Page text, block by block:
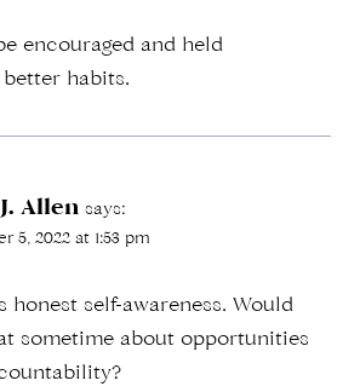
encouraged and held
habits.
Allen says:
5, 2022 at 1:53 pm
honest self-awareness. Would
sometime about opportunities